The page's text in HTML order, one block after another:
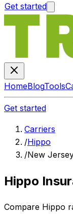
Get started
HomeBlogTools
Get started
Carriers
/Hippo
/New
Hippo
Compare Hippo